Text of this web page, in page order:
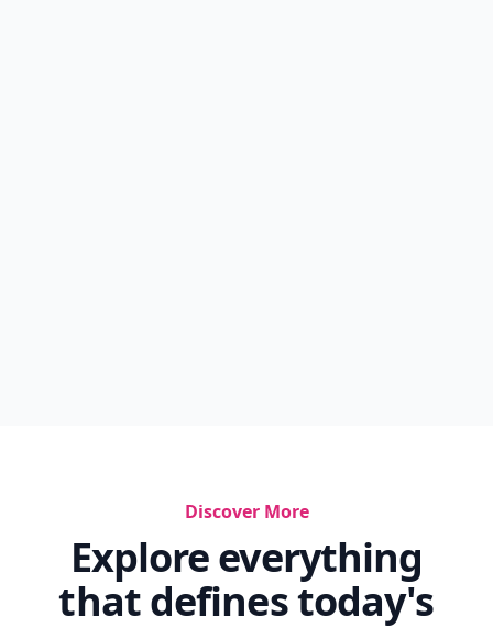
Discover More
Explore everything
that defines today's